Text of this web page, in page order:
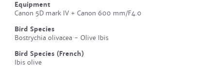
Equipment
Canon 5D mark IV + Canon 600 mm/F4.0
Bird Species
Bostrychia olivacea - Olive Ibis
Bird Species (French)
Ibis olive